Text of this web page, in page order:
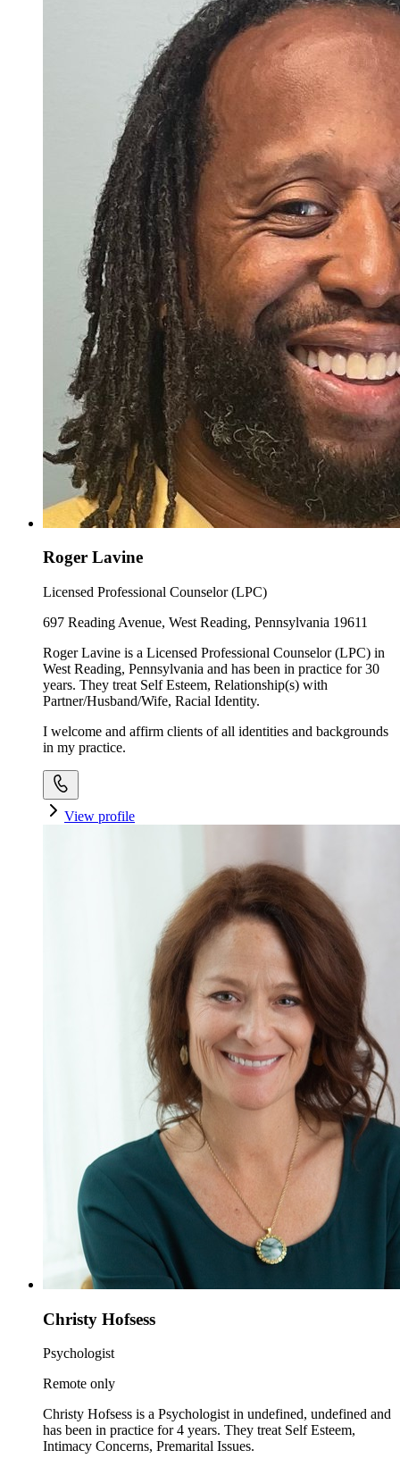
Roger Lavine
Licensed Professional Counselor (LPC)
697 Reading Avenue, West Reading, Pennsylvania 19611
Roger Lavine is a Licensed Professional Counselor (LPC) in
West Reading, Pennsylvania and has been in practice for 30
years. They treat Self Esteem, Relationship(s) with
Partner/Husband/Wife, Racial Identity.
I welcome and affirm clients of all identities and backgrounds
in my practice.
View profile
Christy Hofsess
Psychologist
Remote only
Christy Hofsess is a Psychologist in undefined, undefined and
has been in practice for 4 years. They treat Self Esteem,
Intimacy Concerns, Premarital Issues.